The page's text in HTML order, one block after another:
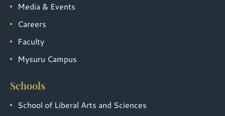
Media & Events
Careers
Faculty
Mysuru Campus
Schools
School of Liberal Arts and Sciences